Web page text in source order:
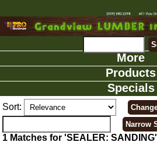
More
Products
Specials
Sort:
1 Matches for 'SEALER: SANDING'